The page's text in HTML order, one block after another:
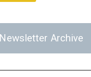
Newsletter Archive